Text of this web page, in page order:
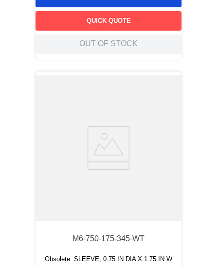
QUICK QUOTE
OUT OF STOCK
M6-750-175-345-WT
Obsolete. SLEEVE, 0.75 IN DIA X 1.75 IN W